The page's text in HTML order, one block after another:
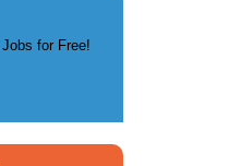
for Free!